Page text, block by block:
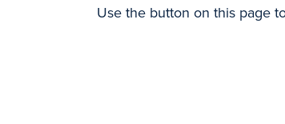
Use the button on this page